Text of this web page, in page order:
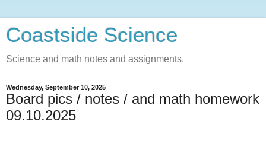
Coastside Science
Science and math notes and assignments.
Wednesday, September 10, 2025
Board pics / notes / and math homework
09.10.2025